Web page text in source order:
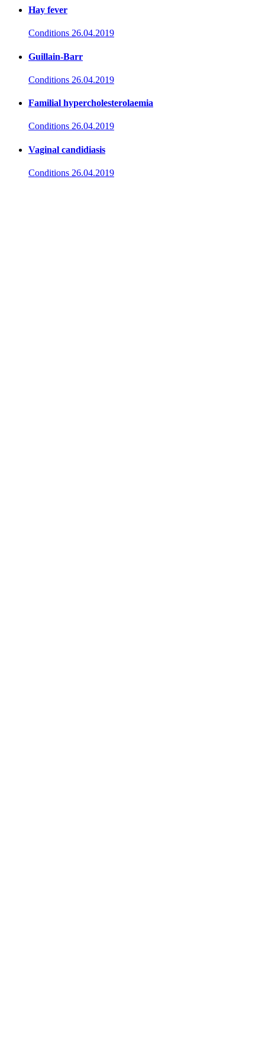
Hay fever
Conditions 26.04.2019
Guillain-Barr
Conditions 26.04.2019
Familial hypercholesterolaemia
Conditions 26.04.2019
Vaginal candidiasis
Conditions 26.04.2019